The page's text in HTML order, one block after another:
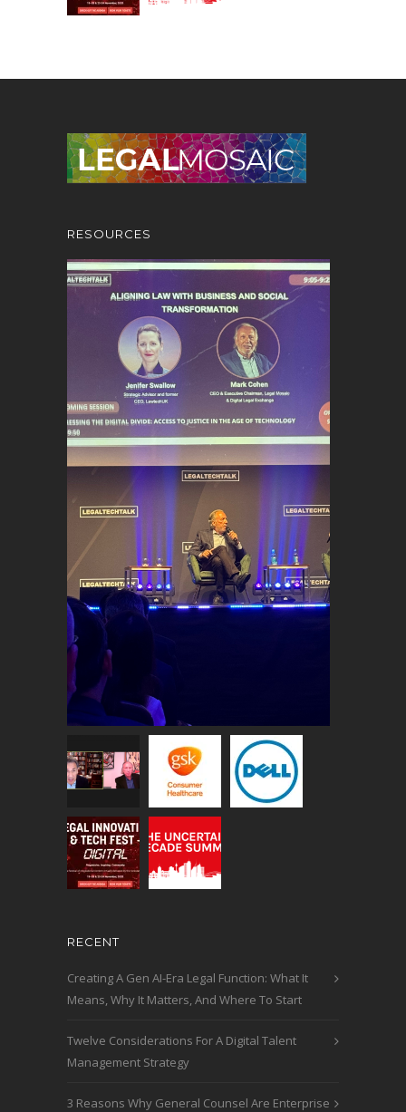
RESOURCES
RECENT
Creating A Gen AI-Era Legal Function: What It
Means, Why It Matters, And Where To Start
Twelve Considerations For A Digital Talent
Management Strategy
3 Reasons Why General Counsel Are Enterprise